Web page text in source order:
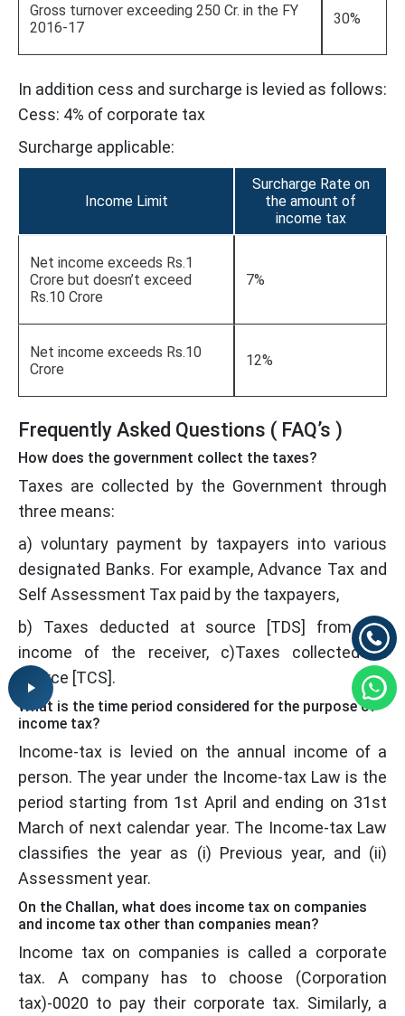
Gross turnover exceeding 250 Cr. in the FY
2016-17
30%
In addition cess and surcharge is levied as follows:
Cess: 4% of corporate tax
Surcharge applicable:
Income Limit
Surcharge Rate on
the amount of
income tax
Net income exceeds Rs.1
Crore but doesn’t exceed
Rs.10 Crore
7%
Net income exceeds Rs.10
Crore
12%
Frequently Asked Questions ( FAQ’s )
How does the government collect the taxes?
Taxes are collected by the Government through
three means:
a) voluntary payment by taxpayers into various
designated Banks. For example, Advance Tax and
Self Assessment Tax paid by the taxpayers,
b) Taxes deducted at source [TDS] from the
income of the receiver, c)Taxes collected at
source [TCS].
What is the time period considered for the purpose of
income tax?
Income-tax is levied on the annual income of a
person. The year under the Income-tax Law is the
period starting from 1st April and ending on 31st
March of next calendar year. The Income-tax Law
classifies the year as (i) Previous year, and (ii)
Assessment year.
On the Challan, what does income tax on companies
and income tax other than companies mean?
Income tax on companies is called a corporate
tax. A company has to choose (Corporation
tax)-0020 to pay their corporate tax. Similarly, a